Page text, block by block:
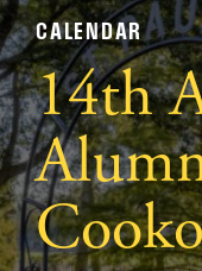
CALENDAR
14th